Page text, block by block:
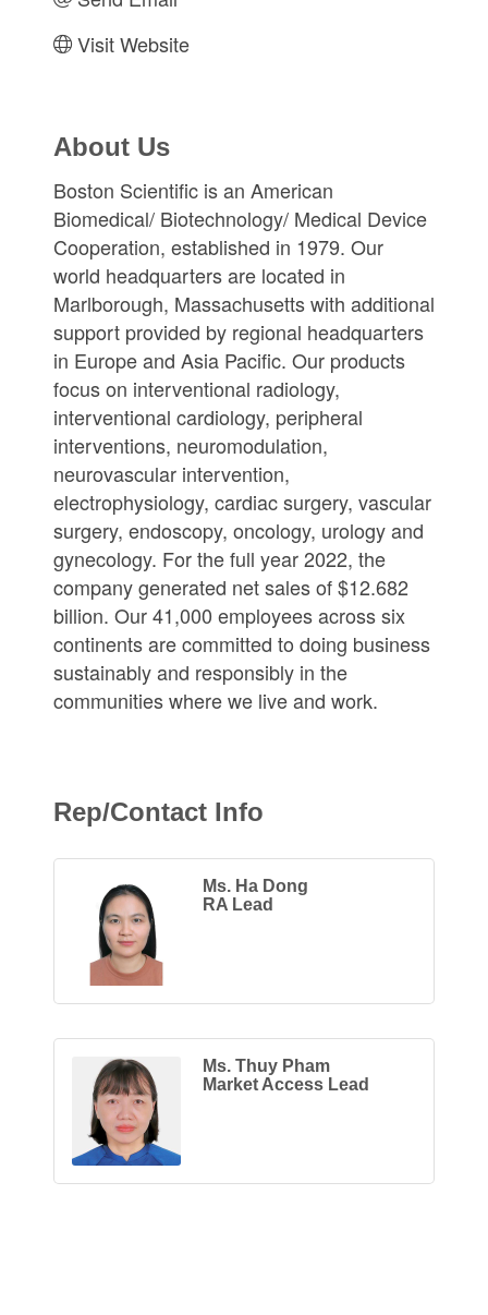
Visit Website
About Us
Boston Scientific is an American
Biomedical/ Biotechnology/ Medical Device
Cooperation, established in 1979. Our
world headquarters are located in
Marlborough, Massachusetts with additional
support provided by regional headquarters
in Europe and Asia Pacific. Our products
focus on interventional radiology,
interventional cardiology, peripheral
interventions, neuromodulation,
neurovascular intervention,
electrophysiology, cardiac surgery, vascular
surgery, endoscopy, oncology, urology and
gynecology. For the full year 2022, the
company generated net sales of $12.682
billion. Our 41,000 employees across six
continents are committed to doing business
sustainably and responsibly in the
communities where we live and work.
Rep/Contact Info
Ms. Ha Dong
RA Lead
Ms. Thuy Pham
Market Access Lead